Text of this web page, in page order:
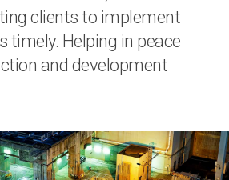
clients to implement
timely. Helping in peace
and development